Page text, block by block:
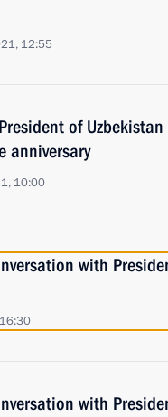
12:55
of
anniversary
10:00
with
with